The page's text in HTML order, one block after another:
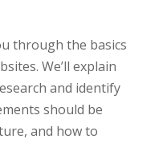
through the basics
We’ll explain
and identify
should be
and how to